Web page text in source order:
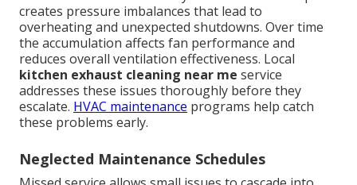
creates pressure imbalances that lead to
overheating and unexpected shutdowns. Over time
the accumulation affects fan performance and
reduces overall ventilation effectiveness. Local
kitchen exhaust cleaning near me service
addresses these issues thoroughly before they
escalate. HVAC maintenance programs help catch
these problems early.
Neglected Maintenance Schedules